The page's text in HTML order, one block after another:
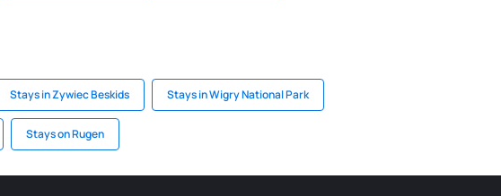
Stays in Zywiec Beskids Stays in Wigry National Park
Stays on Rugen